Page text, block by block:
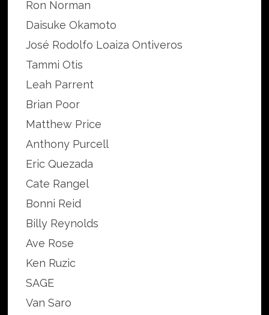
Ron Norman
Daisuke Okamoto
José Rodolfo Loaiza Ontiveros
Tammi Otis
Leah Parrent
Brian Poor
Matthew Price
Anthony Purcell
Eric Quezada
Cate Rangel
Bonni Reid
Billy Reynolds
Ave Rose
Ken Ruzic
SAGE
Van Saro